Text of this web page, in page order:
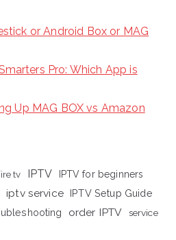
or Android Box or MAG
Pro: Which App is
Up MAG BOX vs Amazon
tv IPTV
IPTV for beginners
iptv service IPTV Setup Guide
order IPTV
service